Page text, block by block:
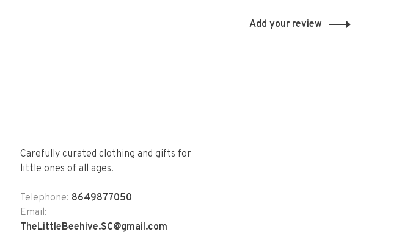
Add your review
Carefully curated clothing and gifts for
little ones of all ages!
Telephone: 8649877050
Email:
TheLittleBeehive.SC@gmail.com